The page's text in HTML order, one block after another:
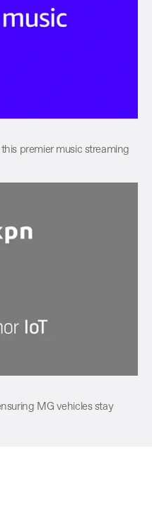
premier music streaming
MG vehicles stay